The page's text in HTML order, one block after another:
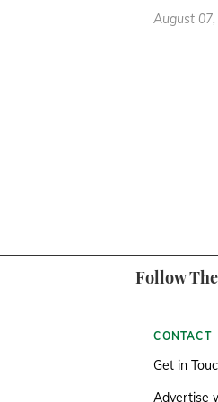
August
Follow
CONTACT
Get in
Advertise